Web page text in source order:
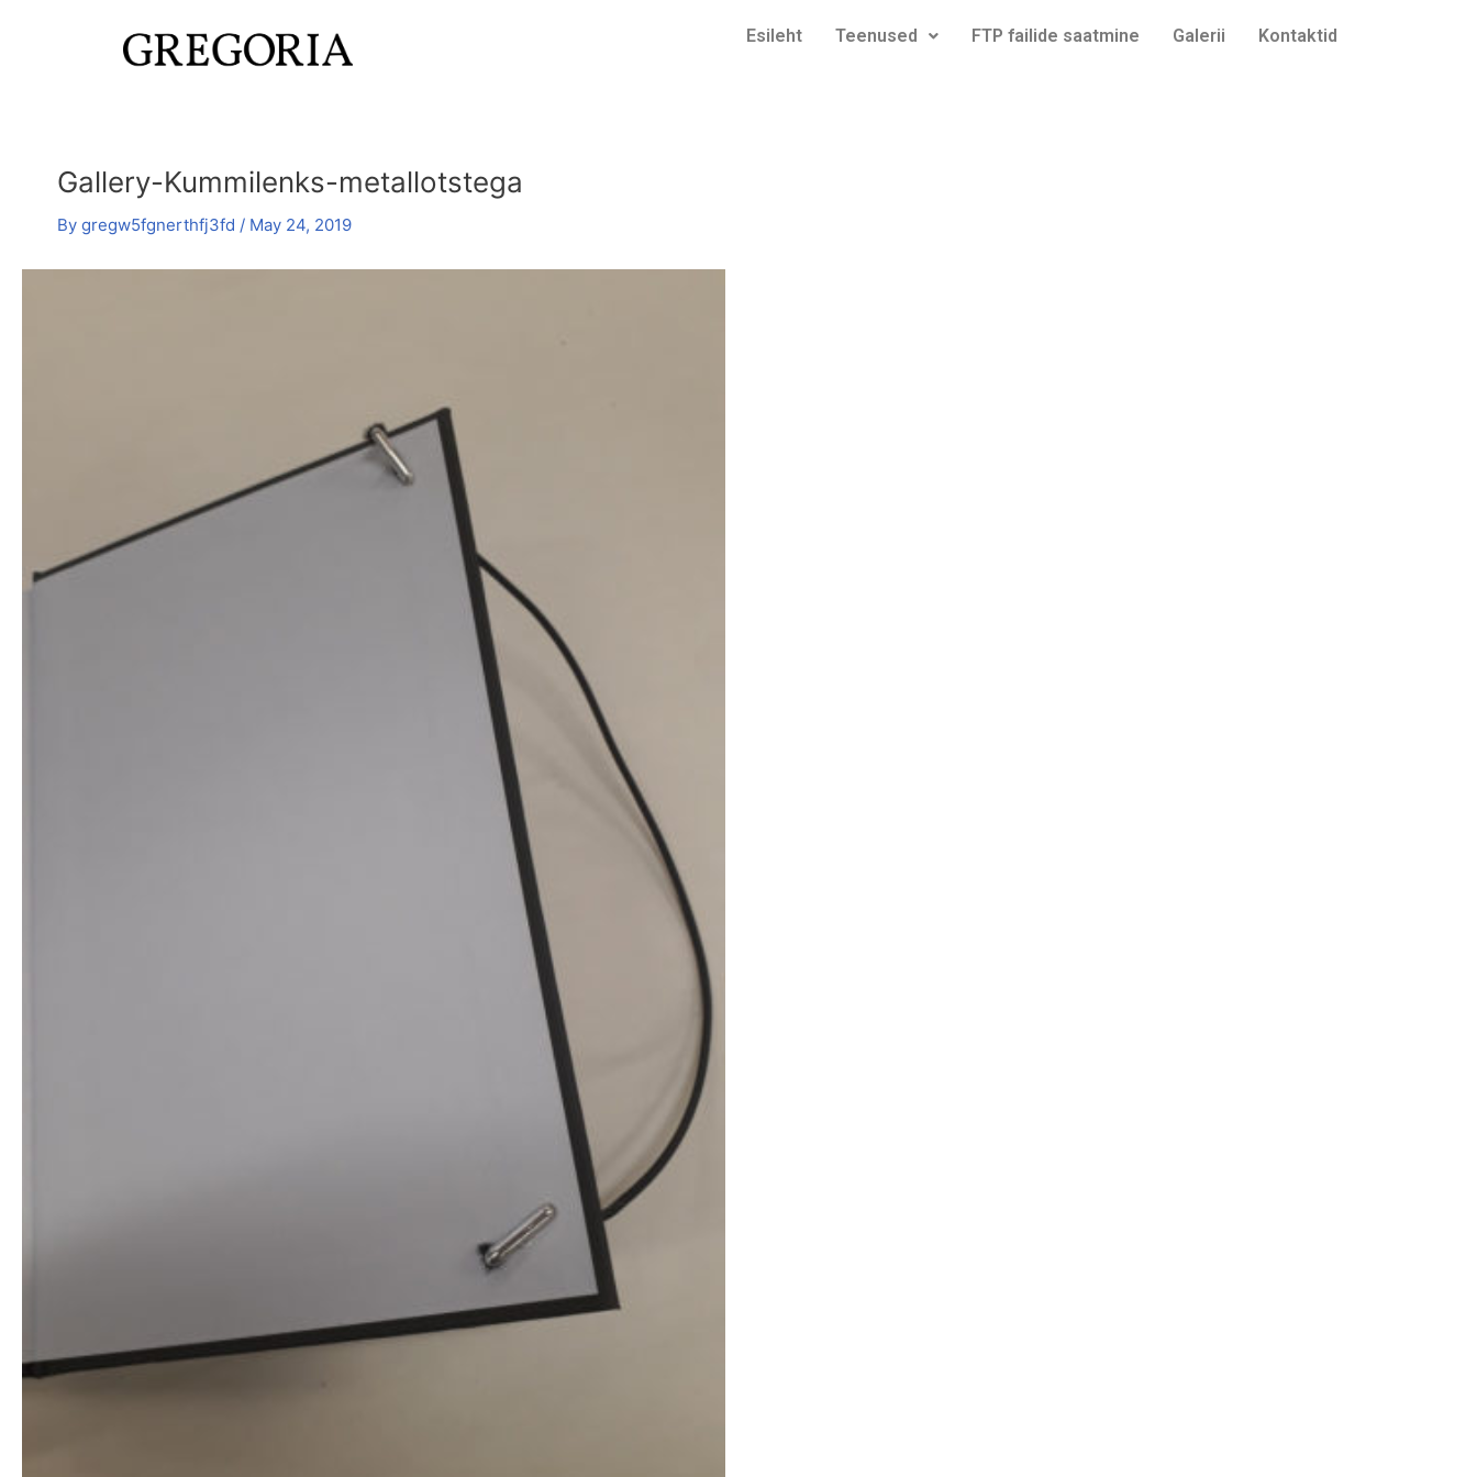
Esileht Teenused FTP failide saatmine Galerii Kontaktid
Gallery-Kummilenks-metallotstega
By gregw5fgnerthfj3fd / May 24, 2019
navigation